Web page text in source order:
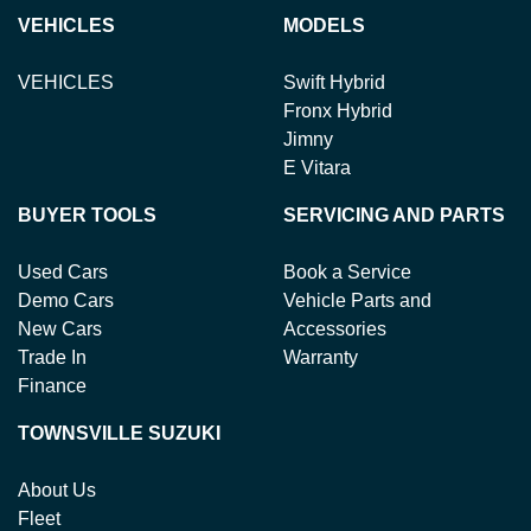
for your car loan could either increase or decrease at
decrease your interest repayments accordingly.
loan term.
new or used cars!
VEHICLES
VEHICLES
MODELS
Swift Hybrid
Fronx Hybrid
Jimny
E Vitara
BUYER TOOLS
Used Cars
Demo Cars
New Cars
Trade In
Finance
SERVICING AND PARTS
Book a Service
Vehicle Parts and
Accessories
Warranty
TOWNSVILLE SUZUKI
About Us
Fleet